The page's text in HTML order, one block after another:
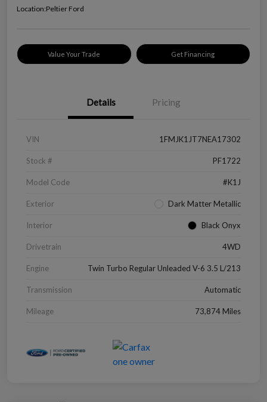
Location:Peltier Ford
Value Your Trade Get Financing
Details Pricing
VIN 1FMJK1JT7NEA17302
Stock # PF1722
Model Code #K1J
Exterior Dark Matter Metallic
Interior Black Onyx
Drivetrain 4WD
Engine Twin Turbo Regular Unleaded V-6 3.5 L/213
Transmission Automatic
Mileage 73,874 Miles